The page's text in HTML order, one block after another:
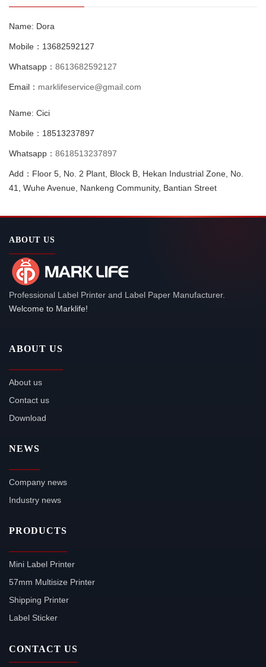
Name: Dora
Mobile：13682592127
Whatsapp： 8613682592127
Email： marklifeservice@gmail.com
Name: Cici
Mobile：18513237897
Whatsapp： 8618513237897
Add：Floor 5, No. 2 Plant, Block B, Hekan Industrial Zone, No.
41, Wuhe Avenue, Nankeng Community, Bantian Street
ABOUT US
Professional Label Printer and Label Paper Manufacturer.
Welcome to Marklife!
ABOUT US
About us
Contact us
Download
NEWS
Company news
Industry news
PRODUCTS
Mini Label Printer
57mm Multisize Printer
Shipping Printer
Label Sticker
CONTACT US